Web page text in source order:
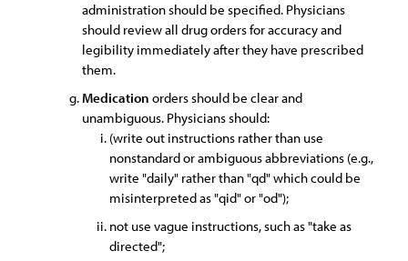
administration should be specified. Physicians
should review all drug orders for accuracy and
legibility immediately after they have prescribed
them.
Medication orders should be clear and
unambiguous. Physicians should:
(write out instructions rather than use
nonstandard or ambiguous abbreviations (e.g.,
write "daily" rather than "qd" which could be
misinterpreted as "qid" or "od");
not use vague instructions, such as "take as
directed";